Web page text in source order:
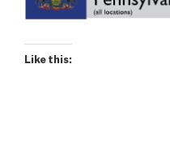
Like this: